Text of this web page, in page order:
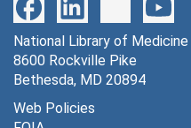
National Library of Medicine
8600 Rockville Pike
Bethesda, MD 20894
Web Policies